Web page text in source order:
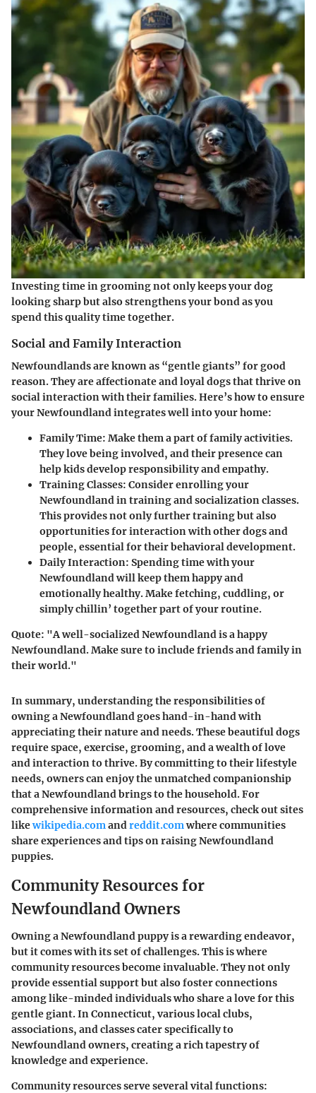
Investing time in grooming not only keeps your dog
looking sharp but also strengthens your bond as you
spend this quality time together.
Social and Family Interaction
Newfoundlands are known as “gentle giants” for good
reason. They are affectionate and loyal dogs that thrive on
social interaction with their families. Here’s how to ensure
your Newfoundland integrates well into your home:
Family Time: Make them a part of family activities.
They love being involved, and their presence can
help kids develop responsibility and empathy.
Training Classes: Consider enrolling your
Newfoundland in training and socialization classes.
This provides not only further training but also
opportunities for interaction with other dogs and
people, essential for their behavioral development.
Daily Interaction: Spending time with your
Newfoundland will keep them happy and
emotionally healthy. Make fetching, cuddling, or
simply chillin’ together part of your routine.
Quote: "A well-socialized Newfoundland is a happy
Newfoundland. Make sure to include friends and family in
their world."
In summary, understanding the responsibilities of
owning a Newfoundland goes hand-in-hand with
appreciating their nature and needs. These beautiful dogs
require space, exercise, grooming, and a wealth of love
and interaction to thrive. By committing to their lifestyle
needs, owners can enjoy the unmatched companionship
that a Newfoundland brings to the household. For
comprehensive information and resources, check out sites
likewikipedia.comandreddit.comwhere communities
share experiences and tips on raising Newfoundland
puppies.
Community Resources for
Newfoundland Owners
Owning a Newfoundland puppy is a rewarding endeavor,
but it comes with its set of challenges. This is where
community resources become invaluable. They not only
provide essential support but also foster connections
among like-minded individuals who share a love for this
gentle giant. In Connecticut, various local clubs,
associations, and classes cater specifically to
Newfoundland owners, creating a rich tapestry of
knowledge and experience.
Community resources serve several vital functions: